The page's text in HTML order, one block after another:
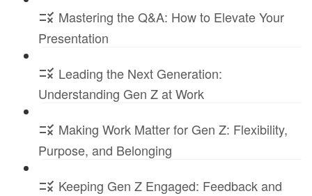
Mastering the Q&A: How to Elevate Your
Presentation
Leading the Next Generation:
Understanding Gen Z at Work
Making Work Matter for Gen Z: Flexibility,
Purpose, and Belonging
Keeping Gen Z Engaged: Feedback and